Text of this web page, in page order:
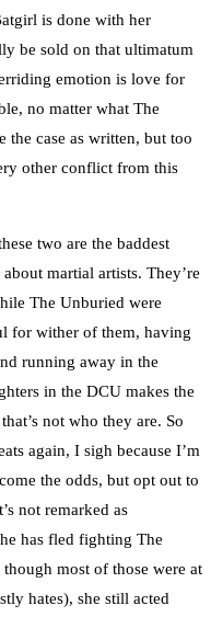
is done with her
be sold on that ultimatum
emotion is love for
no matter what The
the case as written, but too
other conflict from this
two are the baddest
martial artists. They’re
The Unburied were
for wither of them, having
running away in the
in the DCU makes the
not who they are. So
again, I sigh because I’m
the odds, but opt out to
not remarked as
has fled fighting The
most of those were at
hates), she still acted